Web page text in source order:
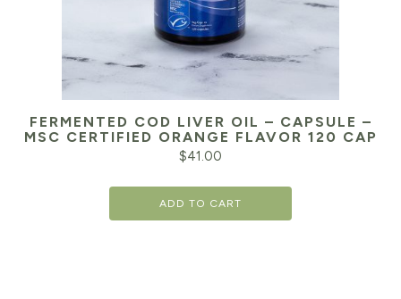
FERMENTED COD LIVER OIL – CAPSULE –
MSC CERTIFIED ORANGE FLAVOR 120 CAP
$41.00
ADD TO CART